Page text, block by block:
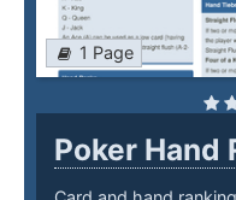
1 Page
Poker Hand